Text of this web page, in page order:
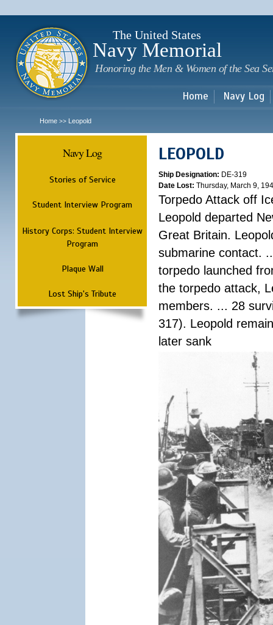
The United States
Navy Memorial
Honoring the Men & Women of the Sea
Home Navy Log
Home >> Leopold
Navy Log
Stories of Service
Student Interview Program
History Corps: Student Interview
Program
Plaque Wall
Lost Ship's Tribute
LEOPOLD
Ship Designation: DE-319
Date Lost: Thursday, March 9,
Torpedo Attack off
Leopold departed
Great Britain.
submarine contact.
torpedo launched
the torpedo attack,
members. ... 28
317). Leopold
later sank